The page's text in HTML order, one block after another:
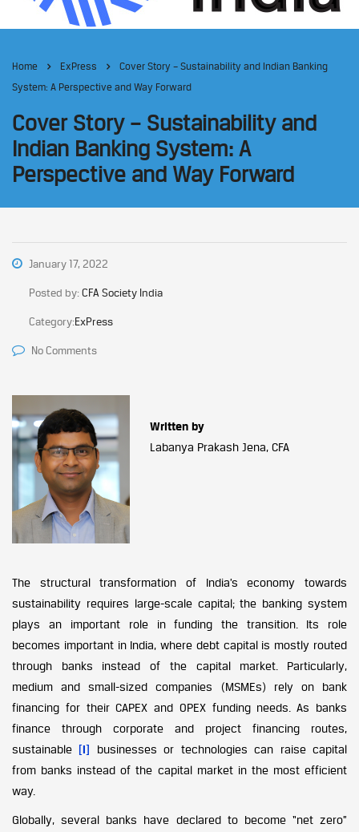
Home ExPress
Cover Story – Sustainability and Indian Banking
System: A Perspective and Way Forward
Cover Story – Sustainability and
Indian Banking System: A
Perspective and Way Forward
January 17, 2022
Posted by:CFA Society India
Category:ExPress
No Comments
Written by
Labanya Prakash Jena, CFA
The structural transformation of India’s economy towards
sustainability requires large-scale capital; the banking system
plays an important role in funding the transition. Its role
becomes important in India, where debt capital is mostly routed
through banks instead of the capital market. Particularly,
medium and small-sized companies (MSMEs) rely on bank
financing for their CAPEX and OPEX funding needs. As banks
finance through corporate and project financing routes,
sustainable [i] businesses or technologies can raise capital
from banks instead of the capital market in the most efficient
way.
Globally, several banks have declared to become “net zero”